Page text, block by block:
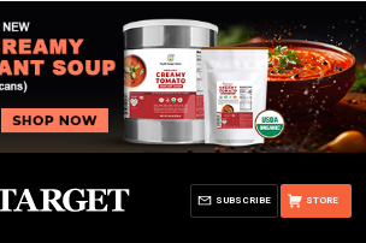
STORE
SUBSCRIBE